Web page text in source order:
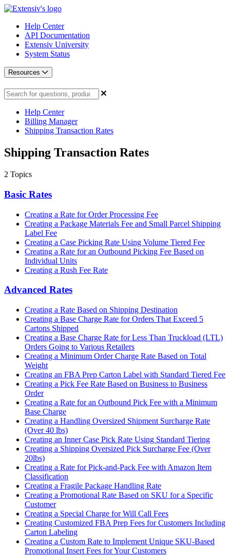
Help Center
API Documentation
Extensiv University
System Status
Resources
Help Center
Billing Manager
Shipping Transaction Rates
Shipping Transaction Rates
2 Topics
Basic Rates
Creating a Rate for Order Processing Fee
Creating a Package Materials Fee and Small Parcel Shipping
Label Fee
Creating a Case Picking Rate Using Volume Tiered Fee
Creating a Rate for an Outbound Picking Fee Based on
Individual Units
Creating a Rush Fee Rate
Advanced Rates
Creating a Rate Based on Shipping Destination
Creating a Base Charge Rate for Orders That Exceed 5
Cartons Shipped
Creating a Base Charge Rate for Less Than Truckload (LTL)
Orders Going to Various Retailers
Creating a Minimum Order Charge Rate Based on Total
Weight
Creating an FBA Prep Carton Label with Standard Tiered Fee
Creating a Pick Fee Rate Based on Business to Business
Order
Creating a Rate for an Outbound Pick Fee with a Minimum
Base Charge
Creating a Handling Oversized Shipment Surcharge Rate
(Over 40 lbs)
Creating an Inner Case Pick Rate Using Standard Tiering
Creating a Shipping Oversized Pick Surcharge Fee (Over
20lbs)
Creating a Rate for Pick-and-Pack Fee with Amazon Item
Classification
Creating a Fragile Package Handling Rate
Creating a Promotional Rate Based on SKU for a Specific
Customer
Creating a Special Charge for Will Call Fees
Creating Customized FBA Prep Fees for Customers Including
Carton Labeling
Creating a Custom Rate to Implement Unique SKU-Based
Promotional Insert Fees for Your Customers